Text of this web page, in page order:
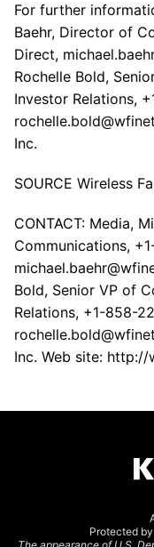
For further
Baehr, Director of
Direct,
Rochelle Bold,
Investor Relations,
Inc.
SOURCE Wireless
CONTACT: Media,
Communications,
Bold, Senior VP of
Relations, +1-858-
Inc. Web site:
Protected